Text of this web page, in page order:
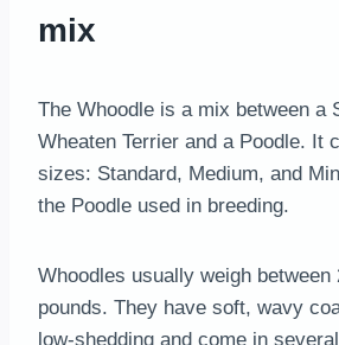
mix
The Whoodle is a mix between a
Wheaten Terrier and a Poodle. It
sizes: Standard, Medium, and
the Poodle used in breeding.
Whoodles usually weigh between
pounds. They have soft, wavy
low-shedding and come in